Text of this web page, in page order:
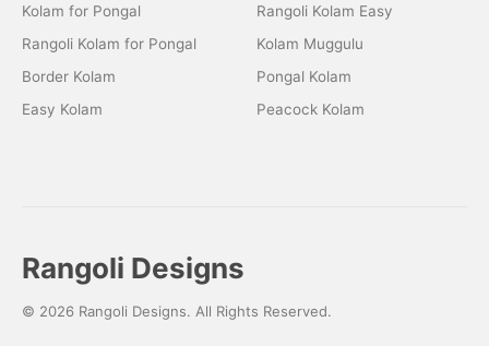
Kolam for Pongal
Rangoli Kolam for Pongal
Border Kolam
Easy Kolam
Rangoli Kolam Easy
Kolam Muggulu
Pongal Kolam
Peacock Kolam
Rangoli Designs
© 2026 Rangoli Designs. All Rights Reserved.